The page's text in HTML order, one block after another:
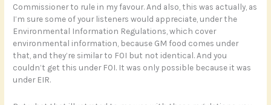
Commissioner to rule in my favour. And also, this was actually, as
I’m sure some of your listeners would appreciate, under the
Environmental Information Regulations, which cover
environmental information, because GM food comes under
that, and they’re similar to FOI but not identical. And you
couldn’t get this under FOI. It was only possible because it was
under EIR.